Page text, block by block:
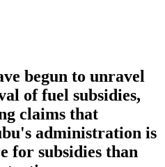
begun to unravel
of fuel subsidies,
claims that
administration is
for subsidies than